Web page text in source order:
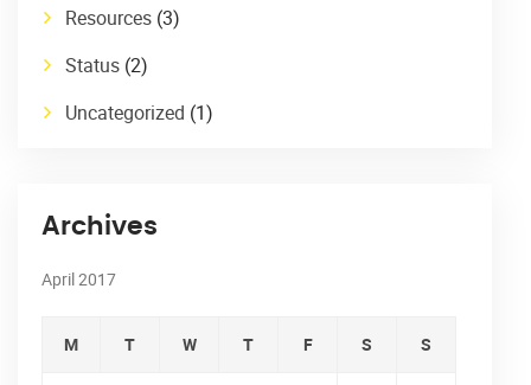
Resources (3)
Status (2)
Uncategorized (1)
Archives
April 2017
M T W T F S S